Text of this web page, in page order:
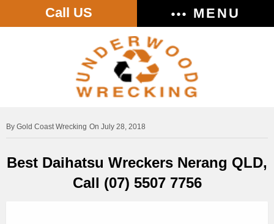
Call US MENU
Gold Coast Wrecking On July 28, 2018
Best Daihatsu Wreckers Nerang QLD,
Call (07) 5507 7756